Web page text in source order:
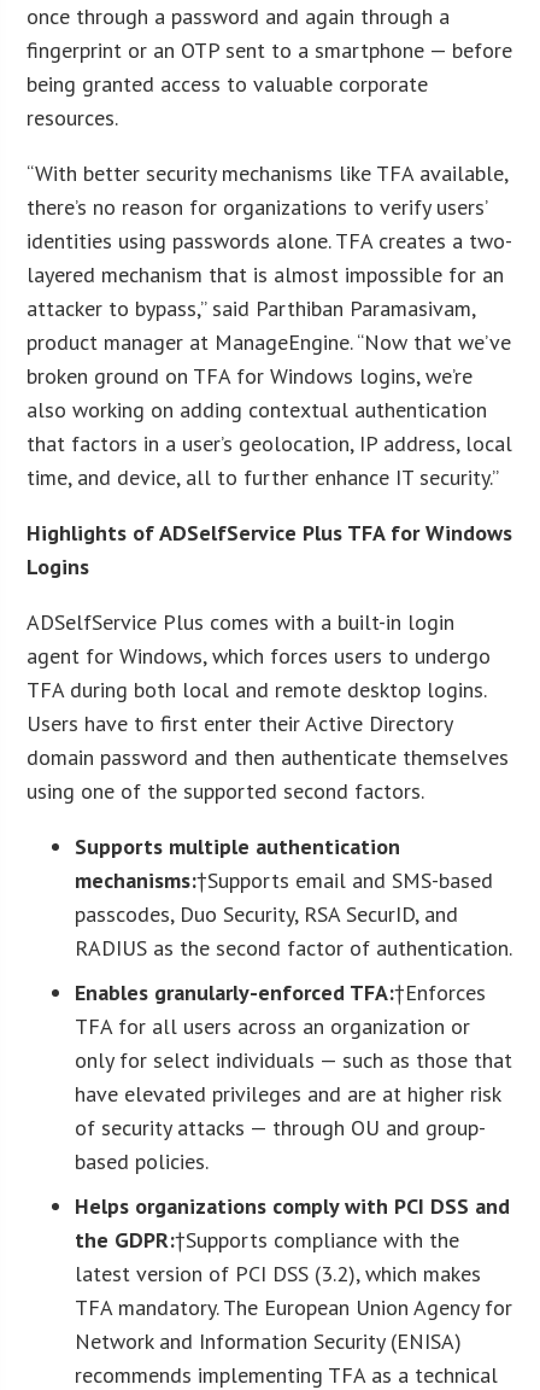
once through a password and again through a
fingerprint or an OTP sent to a smartphone — before
being granted access to valuable corporate
resources.
“With better security mechanisms like TFA available,
there’s no reason for organizations to verify users’
identities using passwords alone. TFA creates a two-
layered mechanism that is almost impossible for an
attacker to bypass,” said Parthiban Paramasivam,
product manager at ManageEngine. “Now that we’ve
broken ground on TFA for Windows logins, we’re
also working on adding contextual authentication
that factors in a user’s geolocation, IP address, local
time, and device, all to further enhance IT security.”
Highlights of ADSelfService Plus TFA for Windows
Logins
ADSelfService Plus comes with a built-in login
agent for Windows, which forces users to undergo
TFA during both local and remote desktop logins.
Users have to first enter their Active Directory
domain password and then authenticate themselves
using one of the supported second factors.
Supports multiple authentication
mechanisms:†Supports email and SMS-based
passcodes, Duo Security, RSA SecurID, and
RADIUS as the second factor of authentication.
Enables granularly-enforced TFA:†Enforces
TFA for all users across an organization or
only for select individuals — such as those that
have elevated privileges and are at higher risk
of security attacks — through OU and group-
based policies.
Helps organizations comply with PCI DSS and
the GDPR:†Supports compliance with the
latest version of PCI DSS (3.2), which makes
TFA mandatory. The European Union Agency for
Network and Information Security (ENISA)
recommends implementing TFA as a technical